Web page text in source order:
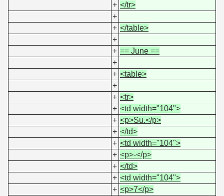
+ </tr>
+
+ </table>
+
+ == June ==
+
+ <table>
+
+ <tr>
+ <td width="104">
+ <p>Su.</p>
+ </td>
+ <td width="104">
+ <p>-</p>
+ </td>
+ <td width="104">
+ <p>7</p>